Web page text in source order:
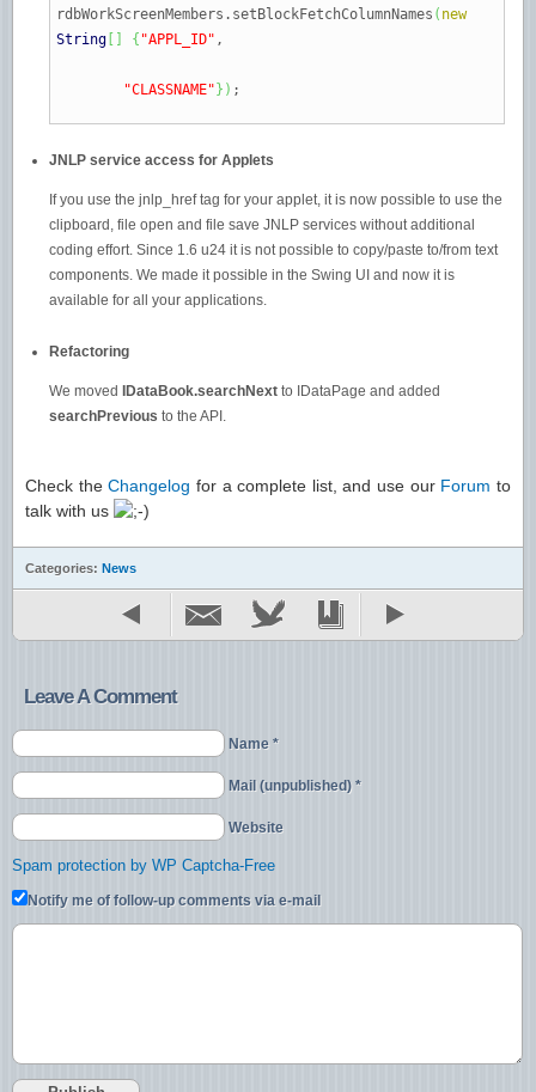
rdbWorkScreenMembers. setBlockFetchColumnNames ( new
String
{ "APPL_ID" ,
"CLASSNAME" } ) ;
JNLP service access for Applets
If you use the jnlp_href tag for your applet, it is now possible to use the
clipboard, file open and file save JNLP services without additional
coding effort. Since 1.6 u24 it is not possible to copy/paste to/from text
components. We made it possible in the Swing UI and now it is
available for all your applications.
Refactoring
We moved IDataBook.searchNext to IDataPage and added
searchPrevious to the API.
Check theChangelog for a complete list, and use our Forum to
talk with us
Categories: News
Leave A Comment
Name *
Mail (unpublished) *
Website
Spam protection by WP Captcha-Free
Notify me of follow-up comments via e-mail